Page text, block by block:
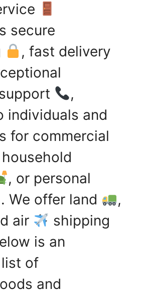
secure
, fast delivery
,
individuals and
for commercial
household
, or personal
. We offer land
,
air
shipping
is an
of
and